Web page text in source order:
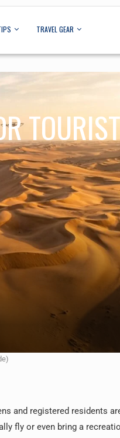
TRAVEL GEAR
and registered residents
fly or even bring a